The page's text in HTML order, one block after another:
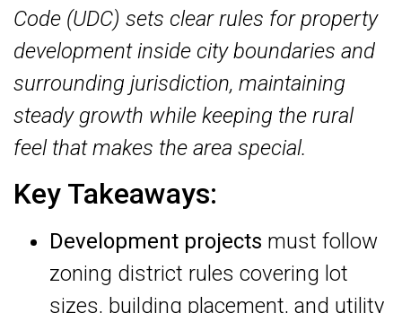
Code (UDC) sets clear rules for property
development inside city boundaries and
surrounding jurisdiction, maintaining
steady growth while keeping the rural
feel that makes the area special.
Key Takeaways:
Development projects must follow
zoning district rules covering lot
sizes, building placement, and utility